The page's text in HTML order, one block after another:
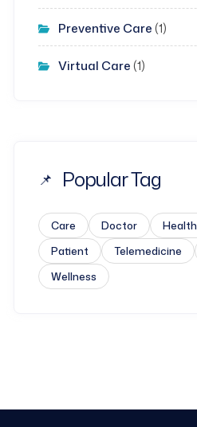
Preventive Care (1)
Virtual Care (1)
Popular Tag
Care Doctor Health
Patient
Telemedicine
Wellness